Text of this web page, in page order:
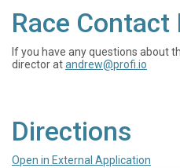
Race Contact
If you have any questions about
director atandrew@profi.io
Directions
Open in External Application